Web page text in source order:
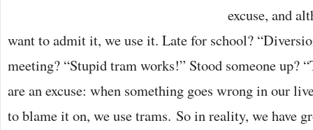
excuse, and
want to admit it, we use it. Late for school?
meeting? “Stupid tram works!” Stood someone up?
are an excuse: when something goes wrong in our
to blame it on, we usetrams. So in reality, we have